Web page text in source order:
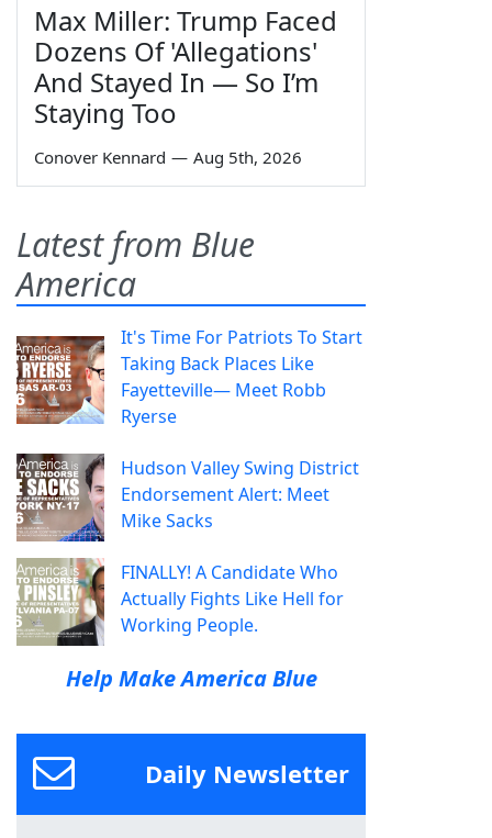
Max Miller: Trump Faced
Dozens Of 'Allegations'
And Stayed In — So I’m
Staying Too
Conover Kennard — Aug 5th, 2026
Latest from Blue
America
It's Time For Patriots To Start
Taking Back Places Like
Fayetteville— Meet Robb
Ryerse
Hudson Valley Swing District
Endorsement Alert: Meet
Mike Sacks
FINALLY! A Candidate Who
Actually Fights Like Hell for
Working People.
Help Make America Blue
Daily Newsletter